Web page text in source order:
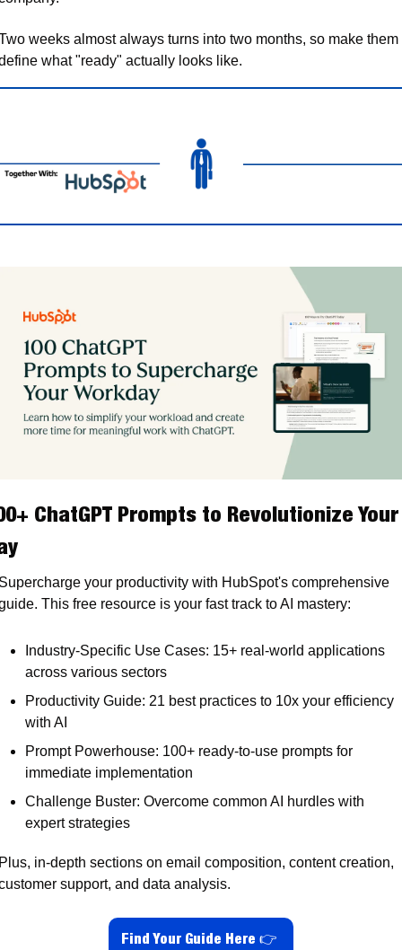
weeks almost always turns into two months, so make them
what "ready" actually looks like.
ChatGPT Prompts to Revolutionize Your
your productivity with HubSpot's comprehensive
This free resource is your fast track to AI mastery:
Industry-Specific Use Cases: 15+ real-world applications
across various sectors
Productivity Guide: 21 best practices to 10x your efficiency
with AI
Prompt Powerhouse: 100+ ready-to-use prompts for
immediate implementation
Challenge Buster: Overcome common AI hurdles with
expert strategies
in-depth sections on email composition, content creation,
support, and data analysis.
Find Your Guide Here 👉